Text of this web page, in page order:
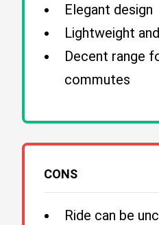
Elegant design
Lightweight
Decent range
commutes
CONS
Ride can be